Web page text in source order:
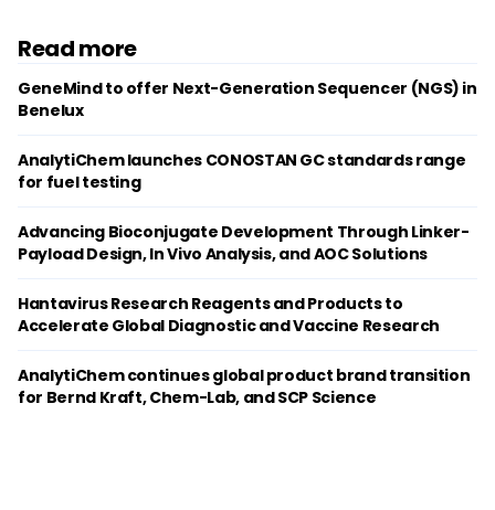
Read more
GeneMind to offer Next-Generation Sequencer (NGS) in
Benelux
AnalytiChem launches CONOSTAN GC standards range
for fuel testing
Advancing Bioconjugate Development Through Linker-
Payload Design, In Vivo Analysis, and AOC Solutions
Hantavirus Research Reagents and Products to
Accelerate Global Diagnostic and Vaccine Research
AnalytiChem continues global product brand transition
for Bernd Kraft, Chem-Lab, and SCP Science